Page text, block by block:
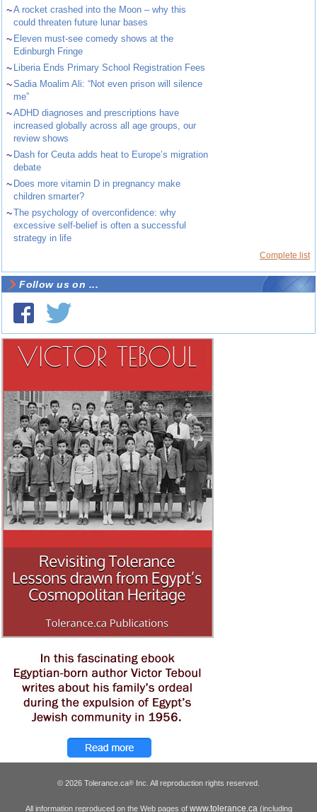
~A rocket crashed into the Moon – why this
could threaten future lunar bases
~ Eleven must-see comedy shows at the
Edinburgh Fringe
~ Liberia Ends Primary School Registration Fees
~Sadia Moalim Ali: “Not even prison will silence
me”
~ADHD diagnoses and prescriptions have
increased globally across all age groups, our
review shows
~ Dash for Ceuta adds heat to Europe’s migration
debate
~ Does more vitamin D in pregnancy make
children smarter?
~The psychology of overconfidence: why
excessive self-belief is often a successful
strategy in life
Complete list
Follow us on ...
© 2026 Tolerance.ca® Inc. All reproduction rights reserved.
All information reproduced on the Web pages of www.tolerance.ca(including